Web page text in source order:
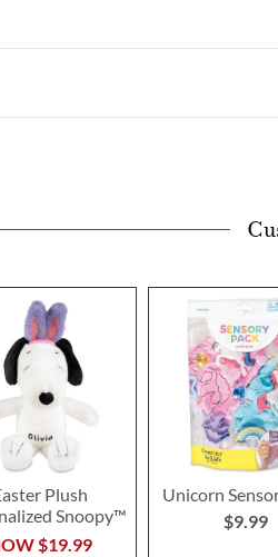
Plush
Snoopy™
$19.99
Unicorn
$9.99